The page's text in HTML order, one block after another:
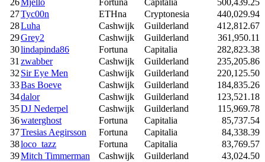
26Mjello Fortuna Capitalia
500,439.25
27Tyc00n ETHna Cryptonesia
440,029.94
28Luha Cashwijk Guilderland
412,812.67
29Grey2 Cashwijk Guilderland
361,950.11
30lindapinda86 Fortuna Capitalia
282,823.38
31zwabber Cashwijk Guilderland
235,205.86
32Sir Eye Men Cashwijk Guilderland
220,125.50
33Bas Boeve Cashwijk Guilderland
184,835.26
34dalor Cashwijk Guilderland
123,521.18
35DJ Nederpel Cashwijk Guilderland
115,969.78
36waterghost Fortuna Capitalia
85,737.54
37Tresias Aegirsson Fortuna Capitalia
84,338.39
38loco_tazz Fortuna Capitalia
83,769.57
39Mitch Timmerman Cashwijk Guilderland
43,024.50